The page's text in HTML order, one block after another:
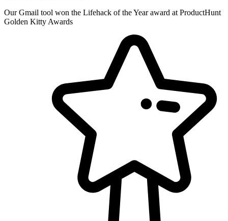
Our Gmail tool won the Lifehack of the Year award at ProductHunt
Golden Kitty Awards